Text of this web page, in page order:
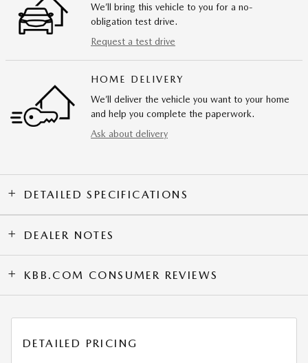
We’ll bring this vehicle to you for a no-
obligation test drive.
Request a test drive
HOME DELIVERY
We’ll deliver the vehicle you want to your home
and help you complete the paperwork.
Ask about delivery
DETAILED SPECIFICATIONS
DEALER NOTES
KBB.COM CONSUMER REVIEWS
DETAILED PRICING